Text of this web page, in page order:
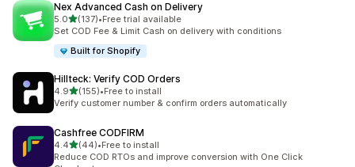
Nex Advanced Cash on Delivery
5.0滿分 5 顆星
(137)
共有 137 則評價
•Free trial available
Set COD Fee & Limit Cash on delivery with conditions
Built for Shopify
Hillteck: Verify COD Orders
4.9滿分 5 顆星
(155)
共有 155 則評價
•Free to install
Verify customer number & confirm orders automatically
Cashfree CODFIRM
4.4滿分 5 顆星
(44)
共有 44 則評價
•Free to install
Reduce COD RTOs and improve conversion with One Click